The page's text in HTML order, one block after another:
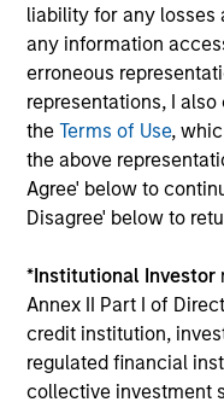
liability for any
any information
erroneous
representations, I
theTerms of Use,
the above
Agree' below to
Disagree' below to
*Institutional Investor
Annex II Part I of
credit institution,
regulated financial
collective investment
Discover how
risk, and
real estate
real estate credit
12-MAY-2026